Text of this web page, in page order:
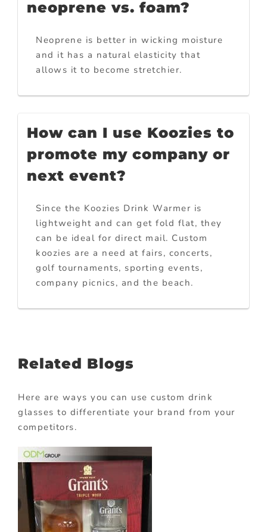
neoprene vs. foam?
Neoprene is better in wicking moisture
and it has a natural elasticity that
allows it to become stretchier.
How can I use Koozies to
promote my company or
next event?
Since the Koozies Drink Warmer is
lightweight and can get fold flat, they
can be ideal for direct mail. Custom
koozies are a need at fairs, concerts,
golf tournaments, sporting events,
company picnics, and the beach.
Related Blogs
Here are ways you can use custom drink
glasses to differentiate your brand from your
competitors.